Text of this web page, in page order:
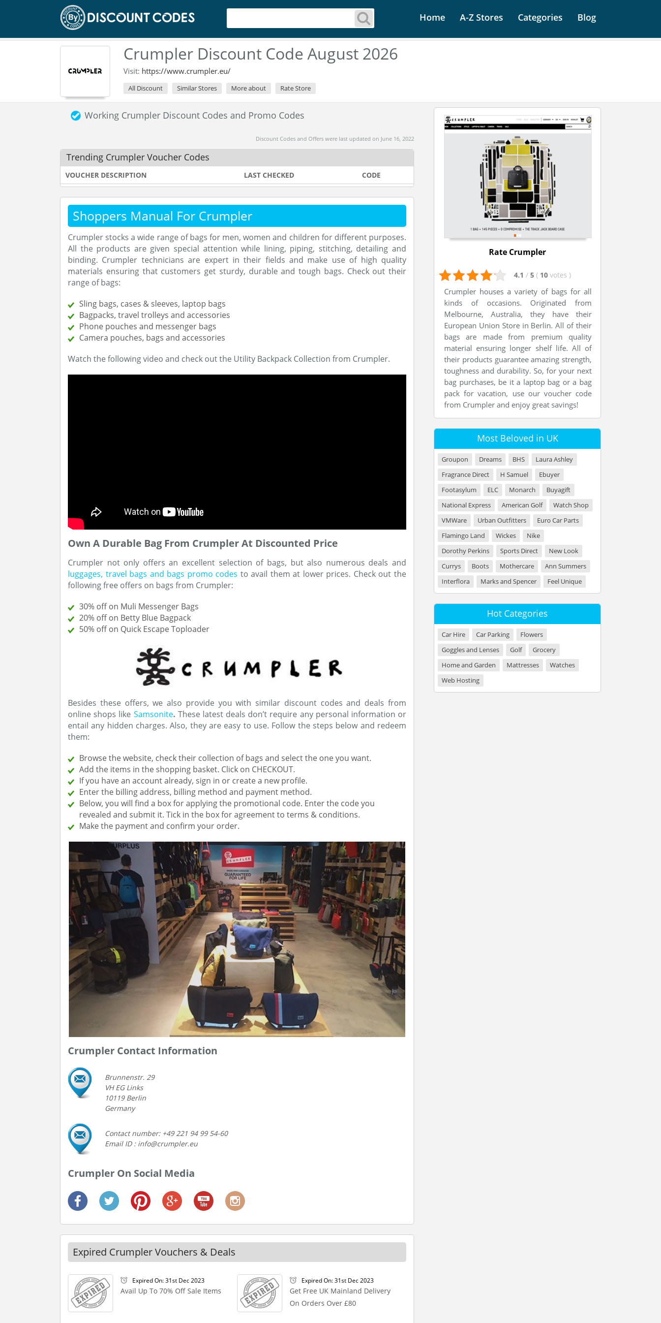
Home A-Z Stores Categories Blog
Crumpler Discount Code August 2026
Visit: https://www.crumpler.eu/
All Discount Similar Stores More about Rate Store
Working Crumpler Discount Codes and Promo Codes
Discount Codes and Offers were last updated on June 16, 2022
Trending Crumpler Voucher Codes
VOUCHER DESCRIPTION LAST CHECKED CODE
Shoppers Manual For Crumpler
Crumpler stocks a wide range of bags for men, women and children for different purposes.
All the products are given special attention while lining, piping, stitching, detailing and
binding. Crumpler technicians are expert in their fields and make use of high quality
materials ensuring that customers get sturdy, durable and tough bags. Check out their
range of bags:
Sling bags, cases & sleeves, laptop bags
Bagpacks, travel trolleys and accessories
Phone pouches and messenger bags
Camera pouches, bags and accessories
Watch the following video and check out the Utility Backpack Collection from Crumpler.
Own A Durable Bag From Crumpler At Discounted Price
Crumpler not only offers an excellent selection of bags, but also numerous deals and
luggages, travel bags and bags promo codes to avail them at lower prices. Check out the
following free offers on bags from Crumpler:
30% off on Muli Messenger Bags
20% off on Betty Blue Bagpack
50% off on Quick Escape Toploader
Besides these offers, we also provide you with similar discount codes and deals from
online shops like Samsonite. These latest deals don’t require any personal information or
entail any hidden charges. Also, they are easy to use. Follow the steps below and redeem
them:
Browse the website, check their collection of bags and select the one you want.
Add the items in the shopping basket. Click on CHECKOUT.
If you have an account already, sign in or create a new profile.
Enter the billing address, billing method and payment method.
Below, you will find a box for applying the promotional code. Enter the code you
revealed and submit it. Tick in the box for agreement to terms & conditions.
Make the payment and confirm your order.
Crumpler Contact Information
Brunnenstr. 29
VH EG Links
10119 Berlin
Germany
Contact number: +49 221 94 99 54-60
Email ID : info@crumpler.eu
Crumpler On Social Media
Expired Crumpler Vouchers & Deals
Expired On: 31st Dec 2023
Avail Up To 70% Off Sale Items
Expired On: 31st Dec 2023
Get Free UK Mainland Delivery
On Orders Over £80
Rate Crumpler
4.1 / 5 ( 10 votes )
Crumpler houses a variety of bags for all
kinds of occasions. Originated from
Melbourne, Australia, they have their
European Union Store in Berlin. All of their
bags are made from premium quality
material ensuring longer shelf life. All of
their products guarantee amazing strength,
toughness and durability. So, for your next
bag purchases, be it a laptop bag or a bag
pack for vacation, use our voucher code
from Crumpler and enjoy great savings!
Most Beloved in UK
Groupon Dreams BHS
Laura Ashley
Fragrance Direct
H Samuel
Ebuyer
Footasylum
ELC Monarch
Buyagift
National Express
American Golf
Watch Shop
VMWare
Urban Outfitters
Euro Car Parts
Flamingo Land
Wickes
Nike
Dorothy Perkins
Sports Direct
New Look
Currys
Boots Mothercare
Ann Summers
Interflora
Marks and Spencer Feel Unique
Hot Categories
Car Hire Car Parking
Flowers
Goggles and Lenses
Golf
Grocery
Home and Garden
Mattresses
Watches
Web Hosting